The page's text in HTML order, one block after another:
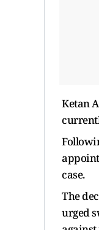
Ketan
case.
The
urged